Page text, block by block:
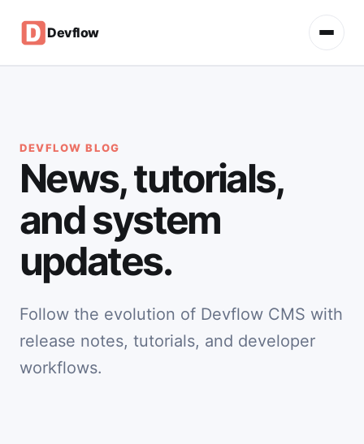
Devflow
DEVFLOW BLOG
News, tutorials,
and system
updates.
Follow the evolution of Devflow CMS with
release notes, tutorials, and developer
workflows.